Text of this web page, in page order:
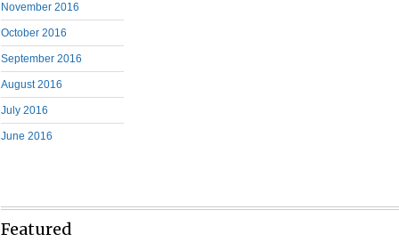
November 2016
October 2016
September 2016
August 2016
July 2016
June 2016
Featured